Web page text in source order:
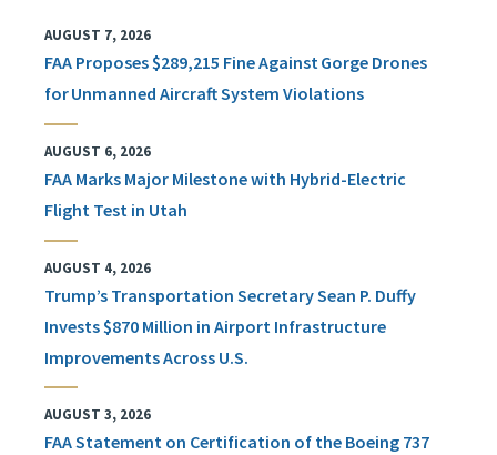
AUGUST 7, 2026
FAA Proposes $289,215 Fine Against Gorge Drones
for Unmanned Aircraft System Violations
AUGUST 6, 2026
FAA Marks Major Milestone with Hybrid-Electric
Flight Test in Utah
AUGUST 4, 2026
Trump’s Transportation Secretary Sean P. Duffy
Invests $870 Million in Airport Infrastructure
Improvements Across U.S.
AUGUST 3, 2026
FAA Statement on Certification of the Boeing 737